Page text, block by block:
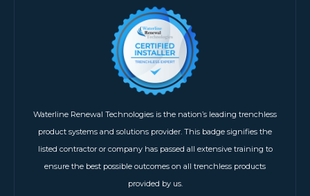
Waterline Renewal Technologies is the nation’s leading trenchless
product systems and solutions provider. This badge signifies the
listed contractor or company has passed all extensive training to
ensure the best possible outcomes on all trenchless products
provided by us.